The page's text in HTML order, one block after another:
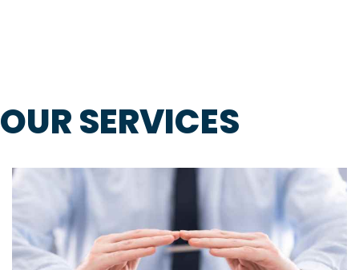
OUR SERVICES